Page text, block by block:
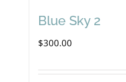
Blue Sky 2
$300.00